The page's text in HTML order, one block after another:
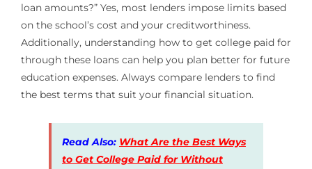
loan amounts?” Yes, most lenders impose limits based
on the school’s cost and your creditworthiness.
Additionally, understanding how to get college paid for
through these loans can help you plan better for future
education expenses. Always compare lenders to find
the best terms that suit your financial situation.
Read Also: What Are the Best Ways
to Get College Paid for Without